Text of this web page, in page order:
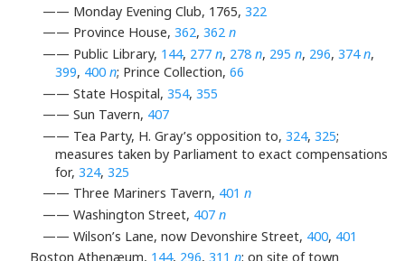
—— Monday Evening Club, 1765, 322
—— Province House, 362, 362 n
—— Public Library, 144, 277 n, 278 n, 295 n, 296, 374n,
399, 400n; Prince Collection,66
—— State Hospital, 354, 355
—— Sun Tavern, 407
—— Tea Party, H. Gray’s opposition to, 324, 325;
measures taken by Parliament to exact compensations
for,324,325
—— Three Mariners Tavern, 401 n
—— Washington Street, 407 n
—— Wilson’s Lane, now Devonshire Street, 400, 401
Boston Athenæum, 144, 296, 311 n; on site of town